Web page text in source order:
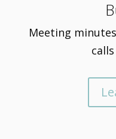
Meeting